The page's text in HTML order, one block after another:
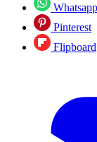
Whatsapp
Pinterest
Flipboard